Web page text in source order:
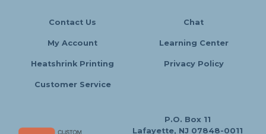
Contact Us Chat
My Account Learning Center
Heatshrink Printing Privacy Policy
Customer Service
P.O. Box 11
Lafayette, NJ 07848-0011